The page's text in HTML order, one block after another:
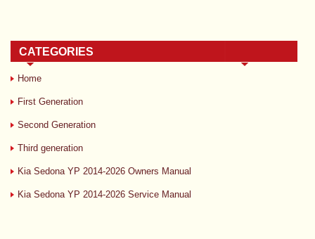
CATEGORIES
Home
First Generation
Second Generation
Third generation
Kia Sedona YP 2014-2026 Owners Manual
Kia Sedona YP 2014-2026 Service Manual